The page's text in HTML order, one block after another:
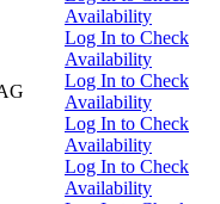
Availability
Log In to Check
Availability
Log In to Check
Availability
Log In to Check
Availability
Log In to Check
Availability